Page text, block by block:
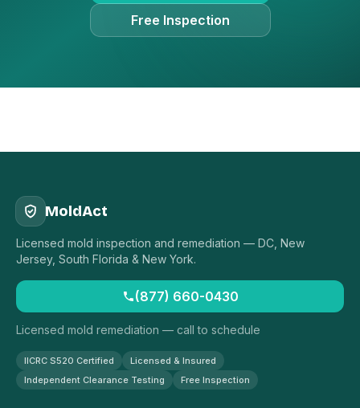
Free Inspection
MoldAct
Licensed mold inspection and remediation — DC, New
Jersey, South Florida & New York.
(877) 660-0430
Licensed mold remediation — call to schedule
IICRC S520 Certified
Licensed & Insured
Independent Clearance Testing
Free Inspection